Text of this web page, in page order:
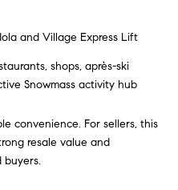
and Village Express Lift
shops, après-ski
Snowmass activity hub
convenience. For sellers, this
resale value and
buyers.